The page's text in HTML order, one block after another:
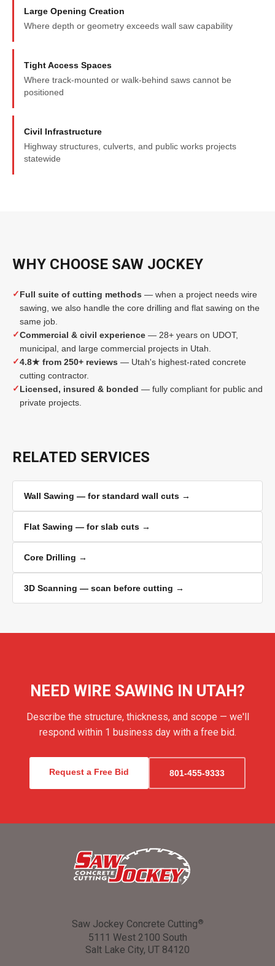
Large Opening Creation
Where depth or geometry exceeds wall saw capability
Tight Access Spaces
Where track-mounted or walk-behind saws cannot be
positioned
Civil Infrastructure
Highway structures, culverts, and public works projects
statewide
WHY CHOOSE SAW JOCKEY
✓Full suite of cutting methods — when a project needs wire
sawing, we also handle the core drilling and flat sawing on the
same job.
✓Commercial & civil experience — 28+ years on UDOT,
municipal, and large commercial projects in Utah.
✓4.8★ from 250+ reviews — Utah's highest-rated concrete
cutting contractor.
✓Licensed, insured & bonded — fully compliant for public and
private projects.
RELATED SERVICES
Wall Sawing — for standard wall cuts →
Flat Sawing — for slab cuts →
Core Drilling →
3D Scanning — scan before cutting →
NEED WIRE SAWING IN UTAH?
Describe the structure, thickness, and scope — we'll
respond within 1 business day with a free bid.
Request a Free Bid 801-455-9333
Saw Jockey Concrete Cutting®
5111 West 2100 South
Salt Lake City, UT 84120